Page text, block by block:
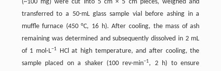
(~100 mg) were cut into 5 cm × 5 cm pieces, weighed and
transferred to a 50-mL glass sample vial before ashing in a
muffle furnace (450 °C, 16 h). After cooling, the mass of ash
remaining was determined and subsequently dissolved in 2 mL
of 1 mol·L−1
HCl at high temperature, and after cooling, the
sample placed on a shaker (100 rev·min−1, 2 h) to ensure